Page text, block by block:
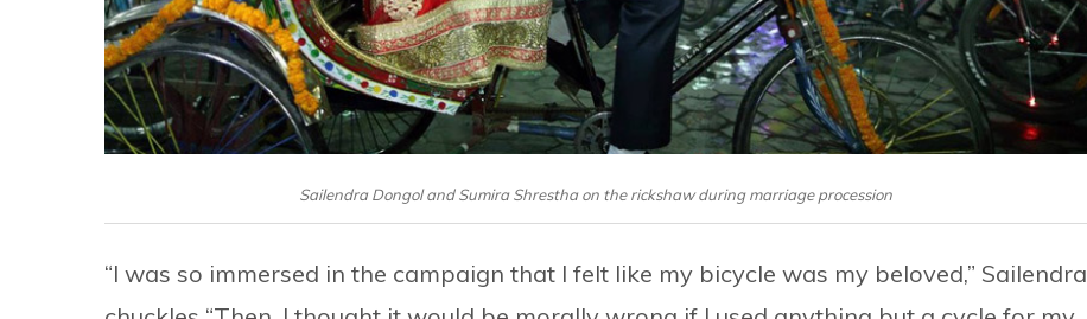
Sailendra Dongol and Sumira Shrestha on the rickshaw during marriage procession
“I was so immersed in the campaign that I felt like my bicycle was my beloved,” Sailendra